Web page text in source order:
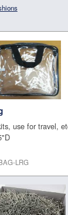
use for travel,
LRG